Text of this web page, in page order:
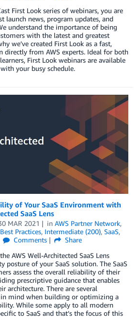
First Look series of webinars, you are
launch news, program updates, and
understand the importance of being
with the latest and greatest
we’ve created First Look as a fast,
directly from AWS experts. Ideal for both
First Look webinars are available
your busy schedule.
of Your SaaS Environment with
SaaS Lens
MAR 2021 in AWS Partner Network,
Best Practices, Intermediate (200), SaaS,
Comments
Share
AWS Well-Architected SaaS Lens
posture of your SaaS solution. The SaaS
assess the overall reliability of their
prescriptive guidance that enables
architecture. There are several
in mind when building or optimizing a
While some apply to all modern
to SaaS and that’s the focus of this